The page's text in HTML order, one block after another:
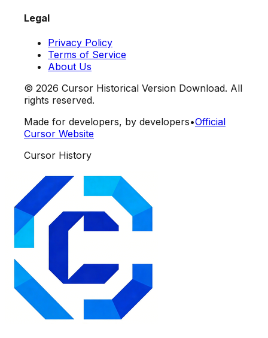
Legal
Privacy Policy
Terms of Service
About Us
© 2026 Cursor Historical Version Download. All
rights reserved.
Made for developers, by developers•Official
Cursor Website
Cursor History